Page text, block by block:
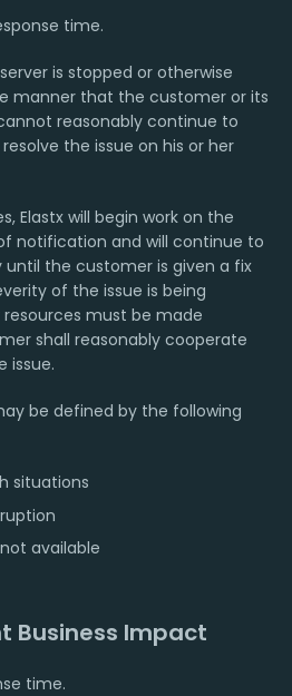
time.
is stopped or otherwise
manner that the customer or its
reasonably continue to
the issue on his or her
Elastx will begin work on the
notification and will continue to
the customer is given a fix
of the issue is being
must be made
shall reasonably cooperate
issue.
be defined by the following
situations
available
Business Impact
time.